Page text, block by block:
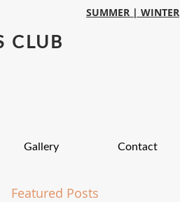
CLUB
SUMMER | WINTER
Gallery Contact
Featured Posts